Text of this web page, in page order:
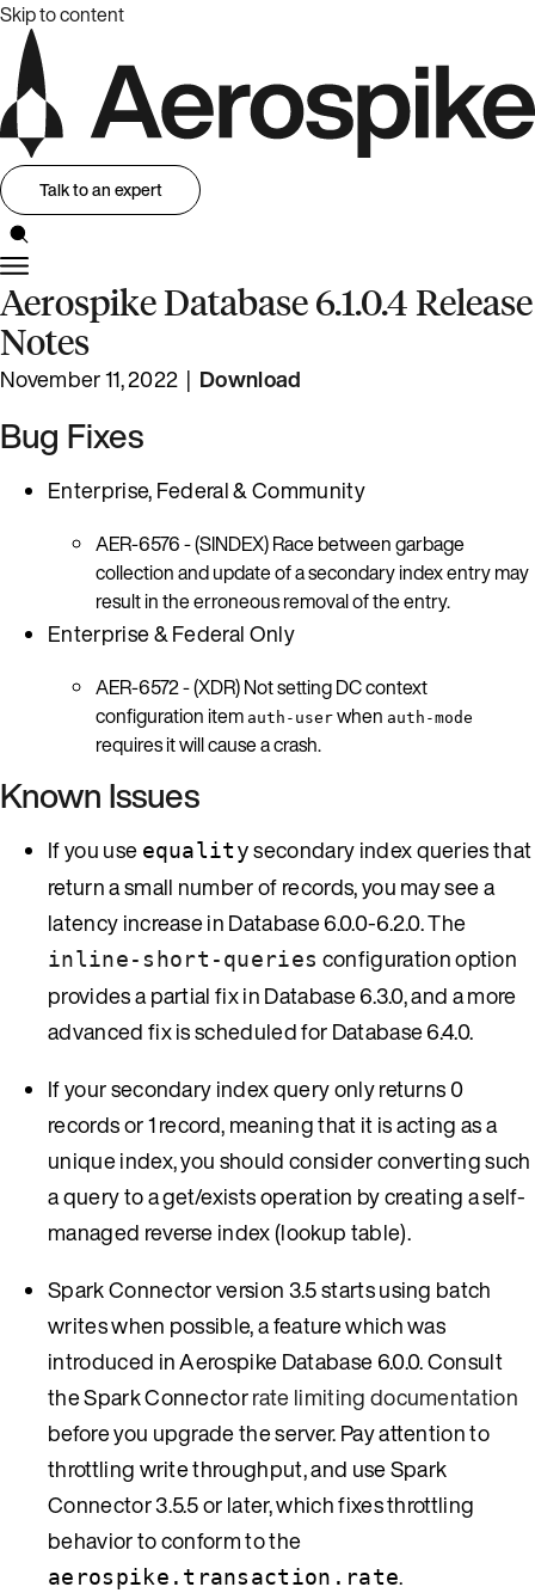
Skip to content
Talk to an expert
Aerospike Database 6.1.0.4 Release
Notes
November 11, 2022 | Download
Bug Fixes
Enterprise, Federal & Community
AER-6576 - (SINDEX) Race between garbage
collection and update of a secondary index entry may
result in the erroneous removal of the entry.
Enterprise & Federal Only
AER-6572 - (XDR) Not setting DC context
configuration item auth-user when auth-mode
requires it will cause a crash.
Known Issues
If you use equalitysecondary index queries that
return a small number of records, you may see a
latency increase in Database 6.0.0-6.2.0. The
inline-short-queries configuration option
provides a partial fix in Database 6.3.0, and a more
advanced fix is scheduled for Database 6.4.0.
If your secondary index query only returns 0
records or 1 record, meaning that it is acting as a
unique index, you should consider converting such
a query to a get/exists operation by creating a self-
managed reverse index (lookup table).
Spark Connector version 3.5 starts using batch
writes when possible, a feature which was
introduced in Aerospike Database 6.0.0. Consult
the Spark Connectorrate limiting documentation
before you upgrade the server. Pay attention to
throttling write throughput, and use Spark
Connector 3.5.5 or later, which fixes throttling
behavior to conform to the
aerospike.transaction.rate.